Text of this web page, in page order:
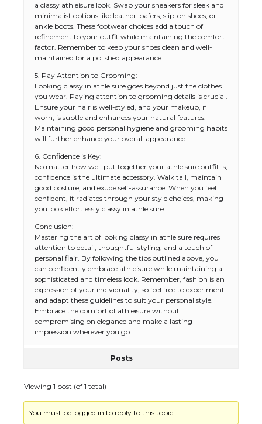
a classy athleisure look. Swap your sneakers for sleek and
minimalist options like leather loafers, slip-on shoes, or
ankle boots. These footwear choices add a touch of
refinement to your outfit while maintaining the comfort
factor. Remember to keep your shoes clean and well-
maintained for a polished appearance.
5. Pay Attention to Grooming:
Looking classy in athleisure goes beyond just the clothes
you wear. Paying attention to grooming details is crucial.
Ensure your hair is well-styled, and your makeup, if
worn, is subtle and enhances your natural features.
Maintaining good personal hygiene and grooming habits
will further enhance your overall appearance.
6. Confidence is Key:
No matter how well put together your athleisure outfit is,
confidence is the ultimate accessory. Walk tall, maintain
good posture, and exude self-assurance. When you feel
confident, it radiates through your style choices, making
you look effortlessly classy in athleisure.
Conclusion:
Mastering the art of looking classy in athleisure requires
attention to detail, thoughtful styling, and a touch of
personal flair. By following the tips outlined above, you
can confidently embrace athleisure while maintaining a
sophisticated and timeless look. Remember, fashion is an
expression of your individuality, so feel free to experiment
and adapt these guidelines to suit your personal style.
Embrace the comfort of athleisure without
compromising on elegance and make a lasting
impression wherever you go.
Posts
Viewing 1 post (of 1 total)
You must be logged in to reply to this topic.